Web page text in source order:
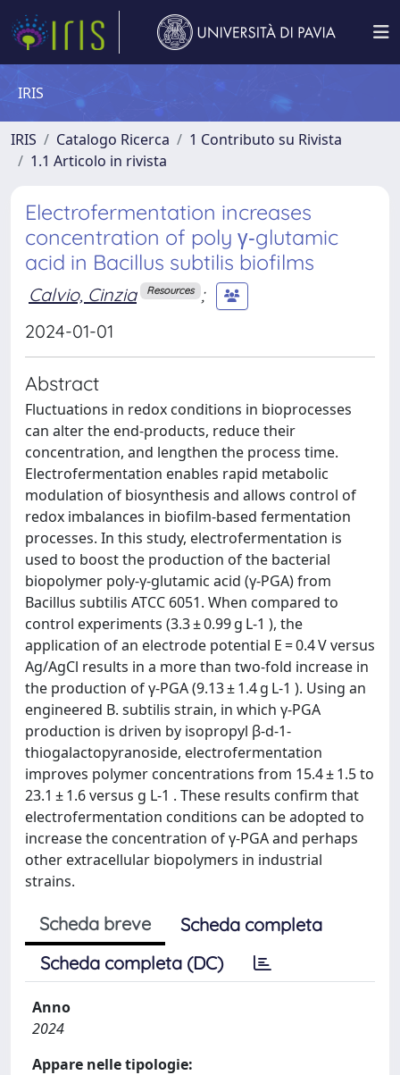
IRIS
IRIS Catalogo Ricerca
1 Contributo su Rivista
1.1 Articolo in rivista
Electrofermentation increases
concentration of poly γ‐glutamic
acid in Bacillus subtilis biofilms
Calvio, Cinzia Resources ;
2024-01-01
Abstract
Fluctuations in redox conditions in bioprocesses
can alter the end-products, reduce their
concentration, and lengthen the process time.
Electrofermentation enables rapid metabolic
modulation of biosynthesis and allows control of
redox imbalances in biofilm-based fermentation
processes. In this study, electrofermentation is
used to boost the production of the bacterial
biopolymer poly-γ-glutamic acid (γ-PGA) from
Bacillus subtilis ATCC 6051. When compared to
control experiments (3.3 ± 0.99 g L-1 ), the
application of an electrode potential E = 0.4 V versus
Ag/AgCl results in a more than two-fold increase in
the production of γ-PGA (9.13 ± 1.4 g L-1 ). Using an
engineered B. subtilis strain, in which γ-PGA
production is driven by isopropyl β-d-1-
thiogalactopyranoside, electrofermentation
improves polymer concentrations from 15.4 ± 1.5 to
23.1 ± 1.6 versus g L-1 . These results confirm that
electrofermentation conditions can be adopted to
increase the concentration of γ-PGA and perhaps
other extracellular biopolymers in industrial
strains.
Scheda breve
Scheda completa
Scheda completa (DC)
Anno
2024
Appare nelle tipologie: